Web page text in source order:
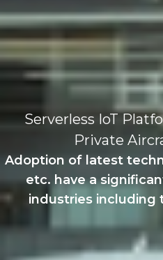
Serverless IoT
Private
Adoption of latest
etc. have a
industries including